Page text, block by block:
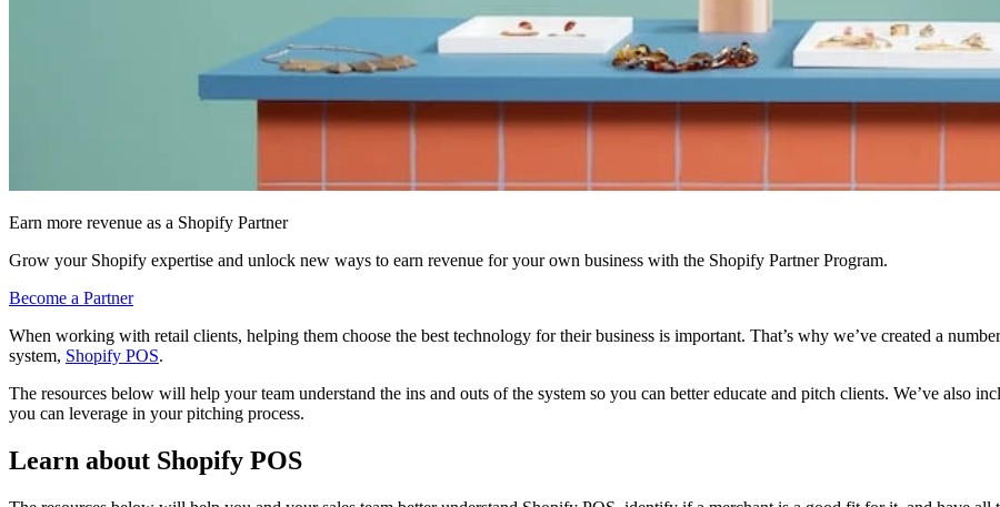
Earn more revenue as a Shopify Partner
Grow your Shopify expertise and unlock new ways to earn revenue for your own business with the Shopify Partner Program.
Become a Partner
When working with retail clients, helping them choose the best technology for their business is important. That’s why we’ve created a
system, Shopify POS.
The resources below will help your team understand the ins and outs of the system so you can better educate and pitch clients. We’ve also
you can leverage in your pitching process.
Learn about Shopify POS